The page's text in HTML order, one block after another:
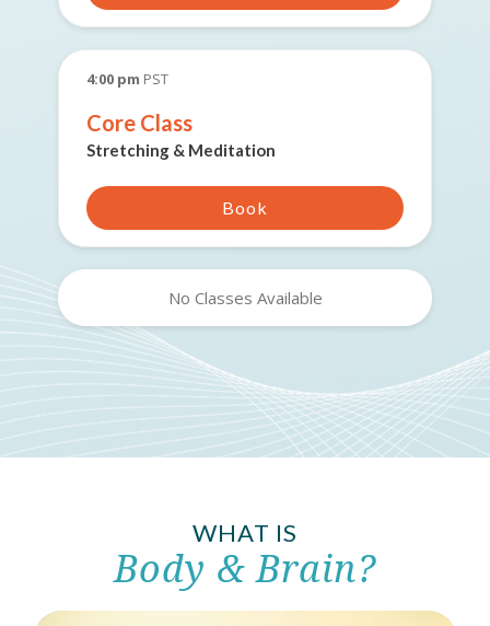
4:00 pm PST
Core Class
Stretching & Meditation
Book
No Classes Available
WHAT IS
Body & Brain?